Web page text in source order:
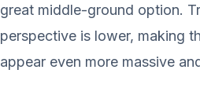
great middle-ground option.
perspective is lower, making
appear even more massive